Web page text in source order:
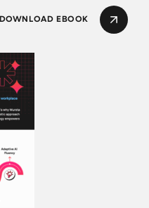
DOWNLOAD EBOOK